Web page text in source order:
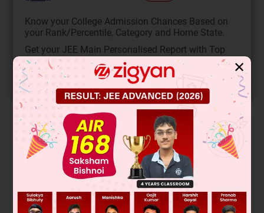
Know your College Admission Chances Based on
your Rank/Percentile, Category and Home State.
Get your JEE Main Personalised Report with Top
Predicted Colleges in JoSA
START NOW
Solution Verified by Zigyan
A phrase is a group of words that is an important
component in any sentence. The participle phrase will begin
with a present or past participle. The present participle
phrase ends with -ing. The past participle phrase ends with -
✕